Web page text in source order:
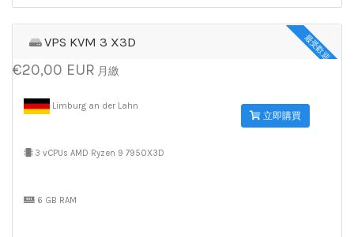
最受歡迎
VPS KVM 3 X3D
€20,00 EUR 月繳
Limburg an der Lahn
3 vCPUs AMD Ryzen 9 7950X3D
6 GB RAM
立即購買